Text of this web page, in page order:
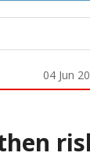
04 Jun